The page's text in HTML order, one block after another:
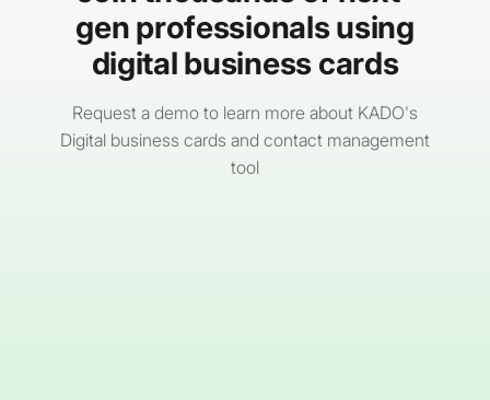
channels before layering in AI-driven content
delivery.
gen professionals using
digital business cards
Request a demo to learn more about KADO's
Digital business cards and contact management
tool